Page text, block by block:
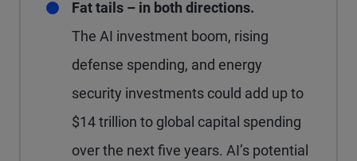
Fat tails – in both directions.
The AI investment boom, rising
defense spending, and energy
security investments could add up to
$14 trillion to global capital spending
over the next five years. AI’s potential